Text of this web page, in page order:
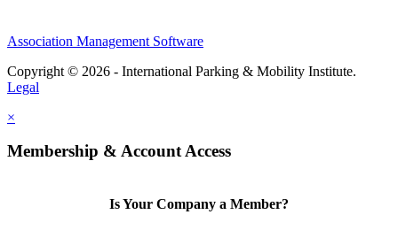
Association Management Software
Copyright © 2026 - International Parking & Mobility Institute.
Legal
×
Membership & Account Access
Is Your Company a Member?